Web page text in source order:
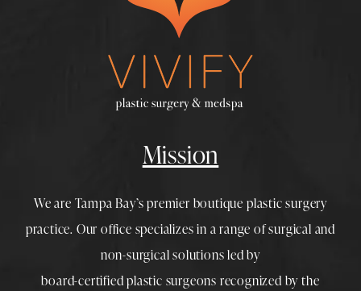
Mission
We are Tampa Bay’s premier boutique plastic surgery
practice. Our office specializes in a range of surgical and
non-surgical solutions led by
board-certified plastic surgeons recognized by the